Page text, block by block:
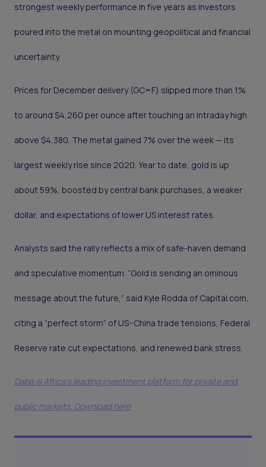
strongest weekly performance in five years as investors
poured into the metal on mounting geopolitical and financial
uncertainty.
Prices for December delivery (GC=F) slipped more than 1%
to around $4,260 per ounce after touching an intraday high
above $4,380. The metal gained 7% over the week — its
largest weekly rise since 2020. Year to date, gold is up
about 59%, boosted by central bank purchases, a weaker
dollar, and expectations of lower US interest rates.
Analysts said the rally reflects a mix of safe-haven demand
and speculative momentum. “Gold is sending an ominous
message about the future,” said Kyle Rodda of Capital.com,
citing a “perfect storm” of US–China trade tensions, Federal
Reserve rate cut expectations, and renewed bank stress.
Daba is Africa's leading investment platform for private and
public markets. Download here